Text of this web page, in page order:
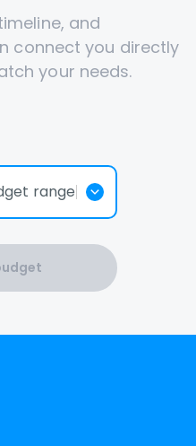
and
connect you directly
your needs.
range